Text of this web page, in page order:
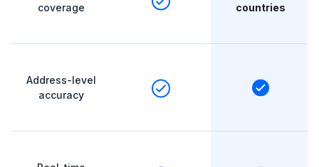
coverage
countries
Address-level
accuracy